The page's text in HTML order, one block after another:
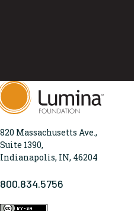
820 Massachusetts Ave.,
Suite 1390,
Indianapolis, IN, 46204
800.834.5756